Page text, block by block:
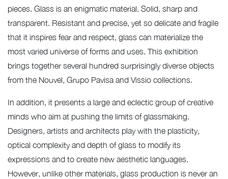
pieces. Glass is an enigmatic material. Solid, sharp and
transparent. Resistant and precise, yet so delicate and fragile
that it inspires fear and respect, glass can materialize the
most varied universe of forms and uses. This exhibition
brings together several hundred surprisingly diverse objects
from the Nouvel, Grupo Pavisa and Vissio collections.
In addition, it presents a large and eclectic group of creative
minds who aim at pushing the limits of glassmaking.
Designers, artists and architects play with the plasticity,
optical complexity and depth of glass to modify its
expressions and to create new aesthetic languages.
However, unlike other materials, glass production is never an